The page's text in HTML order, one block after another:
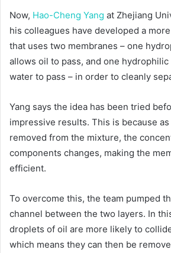
Now, Hao-Cheng Yang at Zhejiang
his colleagues have developed a
that uses two membranes – one
allows oil to pass, and one
water to pass – in order to cleanly
Yang says the idea has been tried
impressive results. This is because
removed from the mixture, the
components changes, making the
efficient.
To overcome this, the team pumped
channel between the two layers. In
droplets of oil are more likely to
which means they can then be